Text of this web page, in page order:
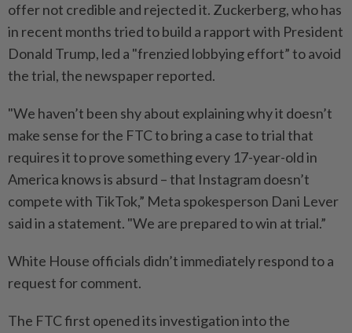
offer not credible and rejected it. Zuckerberg, who has
in recent months tried to build a rapport with President
Donald Trump, led a "frenzied lobbying effort” to avoid
the trial, the newspaper reported.
"We haven’t been shy about explaining why it doesn’t
make sense for the FTC to bring a case to trial that
requires it to prove something every 17-year-old in
America knows is absurd – that Instagram doesn’t
compete with TikTok,” Meta spokesperson Dani Lever
said in a statement. "We are prepared to win at trial.”
White House officials didn’t immediately respond to a
request for comment.
The FTC first opened its investigation into the